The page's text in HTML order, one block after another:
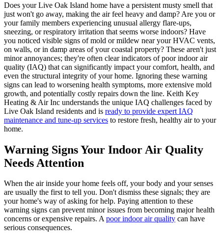
Does your Live Oak Island home have a persistent musty smell that
just won't go away, making the air feel heavy and damp? Are you or
your family members experiencing unusual allergy flare-ups,
sneezing, or respiratory irritation that seems worse indoors? Have
you noticed visible signs of mold or mildew near your HVAC vents,
on walls, or in damp areas of your coastal property? These aren't just
minor annoyances; they're often clear indicators of poor indoor air
quality (IAQ) that can significantly impact your comfort, health, and
even the structural integrity of your home. Ignoring these warning
signs can lead to worsening health symptoms, more extensive mold
growth, and potentially costly repairs down the line. Keith Key
Heating & Air Inc understands the unique IAQ challenges faced by
Live Oak Island residents and is ready to provide expert IAQ
maintenance and tune-up services to restore fresh, healthy air to your
home.
Warning Signs Your Indoor Air Quality
Needs Attention
When the air inside your home feels off, your body and your senses
are usually the first to tell you. Don't dismiss these signals; they are
your home's way of asking for help. Paying attention to these
warning signs can prevent minor issues from becoming major health
concerns or expensive repairs. Apoor indoor air quality can have
serious consequences.